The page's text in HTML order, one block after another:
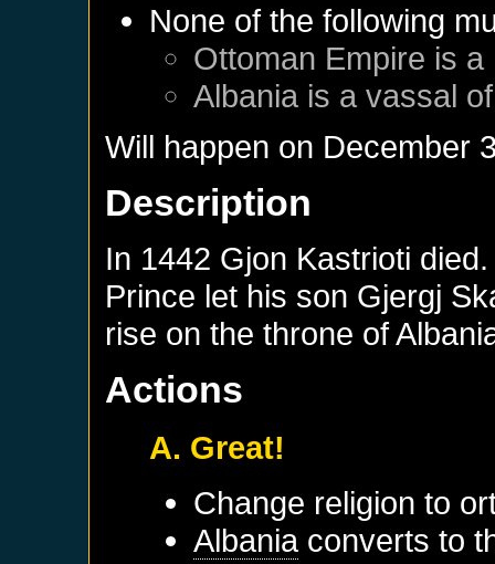
None of the following
Ottoman Empire is a
Albania is a vassal
Will happen on December
Description
In 1442 Gjon Kastrioti
Prince let his son Gjergj
rise on the throne of
Actions
A. Great!
Change religion to
Albania converts to